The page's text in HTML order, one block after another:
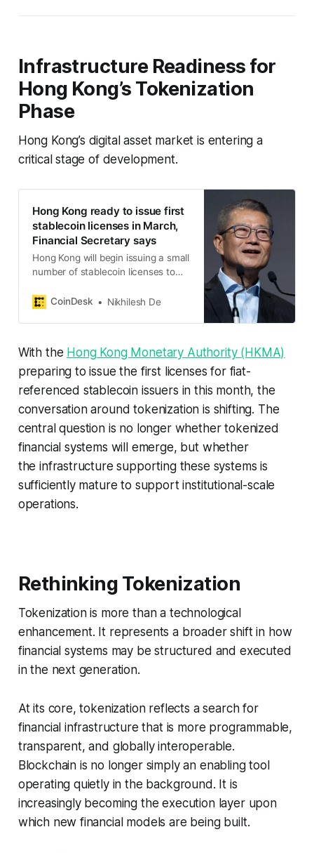
Infrastructure Readiness for
Hong Kong’s Tokenization
Phase
Hong Kong’s digital asset market is entering a
critical stage of development.
Hong Kong ready to issue first
stablecoin licenses in March,
Financial Secretary says
Hong Kong will begin issuing a small
number of stablecoin licenses to
models and strong compliance,
CoinDesk Nikhilesh De
With the Hong Kong Monetary Authority (HKMA)
preparing to issue the first licenses for fiat-
referenced stablecoin issuers in this month, the
conversation around tokenization is shifting. The
central question is no longer whether tokenized
financial systems will emerge, but whether
the infrastructure supporting these systems is
sufficiently mature to support institutional-scale
operations.
Rethinking Tokenization
Tokenization is more than a technological
enhancement. It represents a broader shift in how
financial systems may be structured and executed
in the next generation.
At its core, tokenization reflects a search for
financial infrastructure that is more programmable,
transparent, and globally interoperable.
Blockchain is no longer simply an enabling tool
operating quietly in the background. It is
increasingly becoming the execution layer upon
which new financial models are being built.